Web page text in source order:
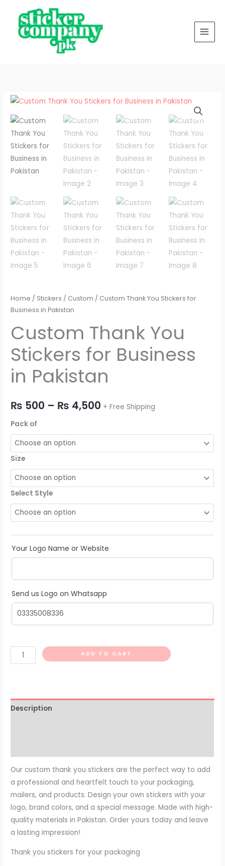
content
Home / Stickers / Custom / Custom Thank You Stickers for
Business in Pakistan
Custom Thank You
Stickers for Business
in Pakistan
₨ 500 – ₨ 4,500
Price
range:
₨ 500
through
₨ 4,500
+ Free Shipping
Pack of
Size
Select Style
Your Logo Name or Website
Send us Logo on Whatsapp
Custom
Thank
You
Stickers
for
Business
in
quantity
ADD TO CART
Description
Our custom thank you stickers are the perfect way to add
a professional and heartfelt touch to your packaging,
mailers, and products. Design your own stickers with your
logo, brand colors, and a special message. Made with high-
quality materials in Pakistan. Order yours today and leave
a lasting impression!
Thank you stickers for your packaging